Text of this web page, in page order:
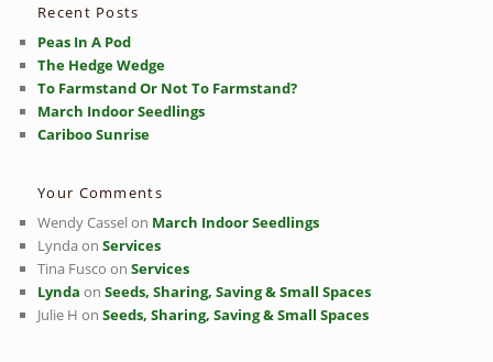
Recent Posts
Peas In A Pod
The Hedge Wedge
To Farmstand Or Not To Farmstand?
March Indoor Seedlings
Cariboo Sunrise
Your Comments
Wendy Casselon March Indoor Seedlings
LyndaonServices
Tina Fusco onServices
Lynda onSeeds, Sharing, Saving & Small Spaces
Julie H onSeeds, Sharing, Saving & Small Spaces